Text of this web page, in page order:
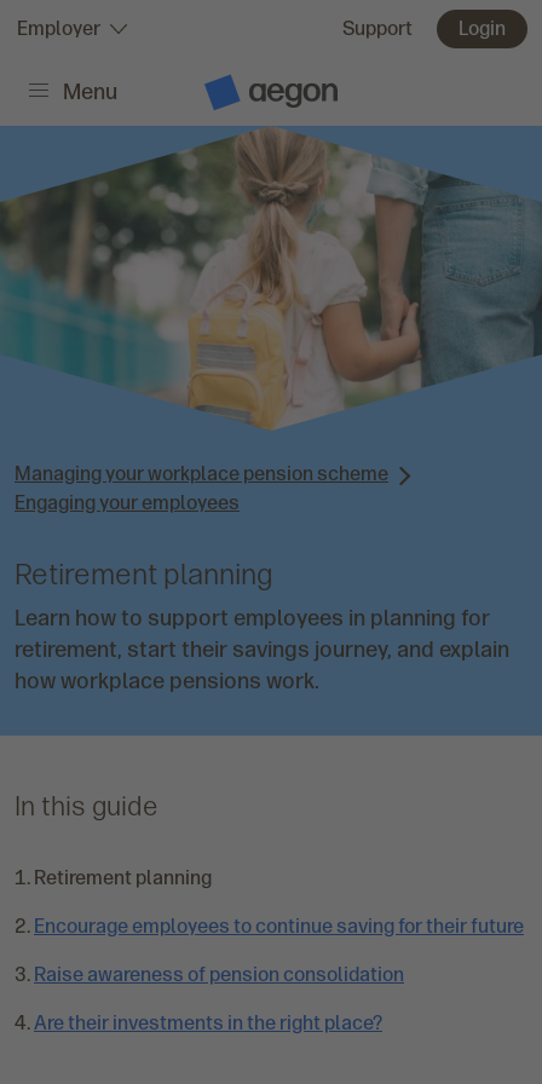
Skip to:
Main content
Employer Support Login
Menu
A
g
o
e
Managing your workplace pension scheme
Engaging your employees
Retirement planning
Learn how to support employees in planning for
retirement, start their savings journey, and explain
how workplace pensions work.
In this guide
C
r
r
n
Retirement planning
Encourage employees to continue saving for their future
Raise awareness of pension consolidation
Are their investments in the right place?